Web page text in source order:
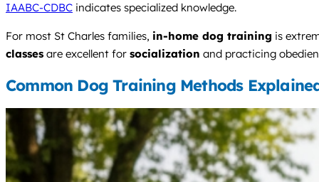
IAABC-CDBC indicates specialized knowledge.
For most St Charles families, in-home dog training is
classes are excellent for socialization and practicing
Common Dog Training Methods